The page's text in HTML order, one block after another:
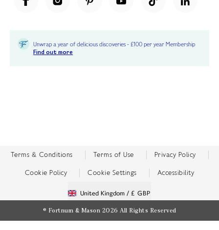
Unwrap a year of delicious discoveries - £100 per year Membership
Find out more
Terms & Conditions Terms of Use Privacy Policy
Cookie Policy Cookie Settings Accessibility
United Kingdom / £ GBP
© Fortnum & Mason 2026 All Rights Reserved